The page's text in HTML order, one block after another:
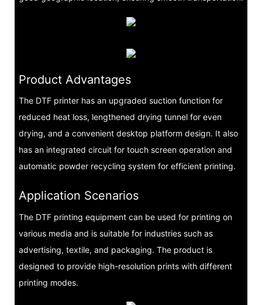
Product Advantages
The DTF printer has an upgraded suction function for
reduced heat loss, lengthened drying tunnel for even
drying, and a convenient desktop platform design. It also
has an integrated circuit for touch screen operation and
automatic powder recycling system for efficient printing.
Application Scenarios
The DTF printing equipment can be used for printing on
various media and is suitable for industries such as
advertising, textile, and packaging. The product is
designed to provide high-resolution prints with different
printing modes.